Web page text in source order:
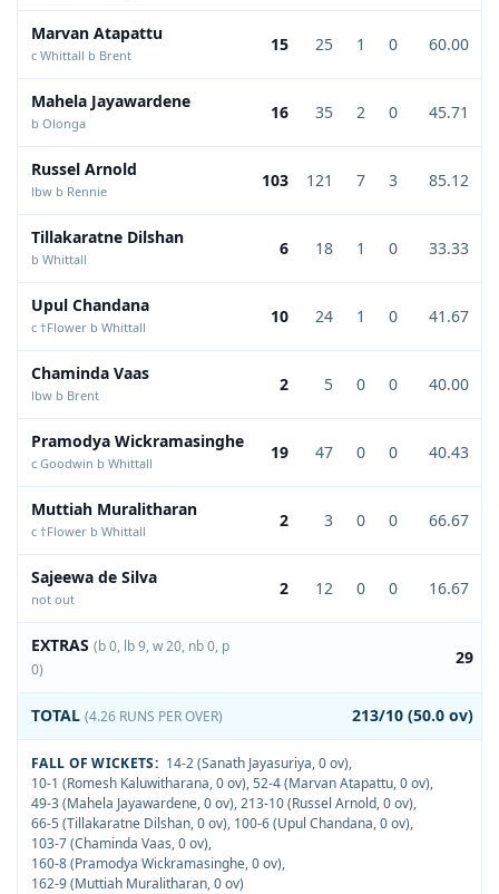
Marvan Atapattu
c Whittall b Brent
15 25 1 0 60.00
Mahela Jayawardene
b Olonga
16 35 2 0 45.71
Russel Arnold
lbw b Rennie
103 121 7 3 85.12
Tillakaratne Dilshan
b Whittall
6 18 1 0 33.33
Upul Chandana
c †Flower b Whittall
10 24 1 0 41.67
Chaminda Vaas
lbw b Brent
2 5 0 0 40.00
Pramodya Wickramasinghe
c Goodwin b Whittall
19 47 0 0 40.43
Muttiah Muralitharan
c †Flower b Whittall
2 3 0 0 66.67
Sajeewa de Silva
not out
2 12 0 0 16.67
EXTRAS (b 0, lb 9, w 20, nb 0, p
0)
29
TOTAL (4.26 RUNS PER OVER) 213/10 (50.0 ov)
FALL OF WICKETS: 14-2 (Sanath Jayasuriya, 0 ov),
10-1 (Romesh Kaluwitharana, 0 ov),52-4 (Marvan Atapattu, 0 ov),
49-3 (Mahela Jayawardene, 0 ov),213-10 (Russel Arnold, 0 ov),
66-5 (Tillakaratne Dilshan, 0 ov), 100-6 (Upul Chandana, 0 ov),
103-7 (Chaminda Vaas, 0 ov),
160-8 (Pramodya Wickramasinghe, 0 ov),
162-9 (Muttiah Muralitharan, 0 ov)